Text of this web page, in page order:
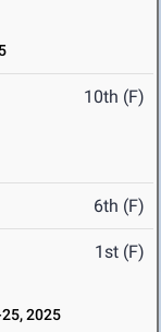
10th (F)
6th (F)
1st (F)
2025